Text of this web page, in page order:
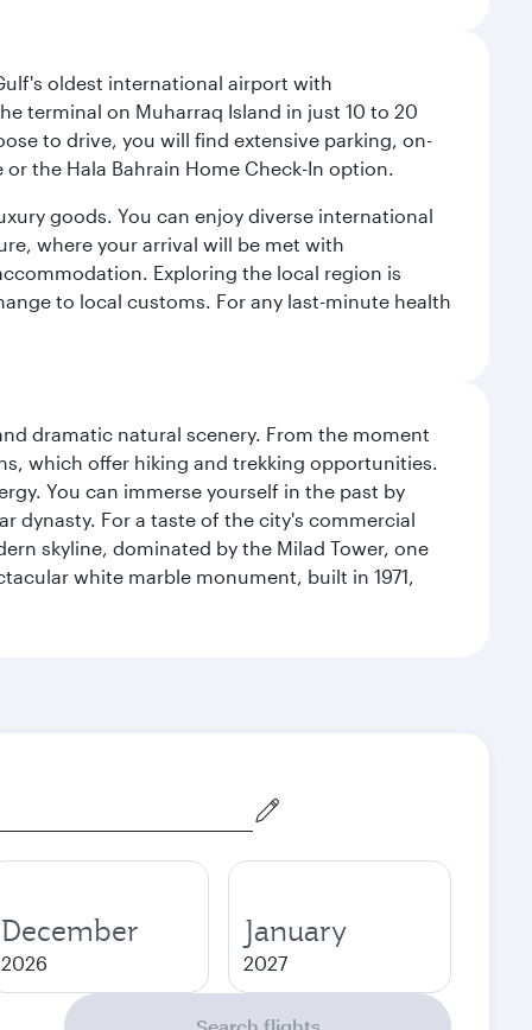
oldest international airport with
terminal on Muharraq Island in just 10 to 20
to drive, you will find extensive parking, on-
the Hala Bahrain Home Check-In option.
goods. You can enjoy diverse international
where your arrival will be met with
Exploring the local region is
to local customs. For any last-minute health
dramatic natural scenery. From the moment
which offer hiking and trekking opportunities.
You can immerse yourself in the past by
dynasty. For a taste of the city's commercial
skyline, dominated by the Milad Tower, one
white marble monument, built in 1971,
December
2026
January
2027